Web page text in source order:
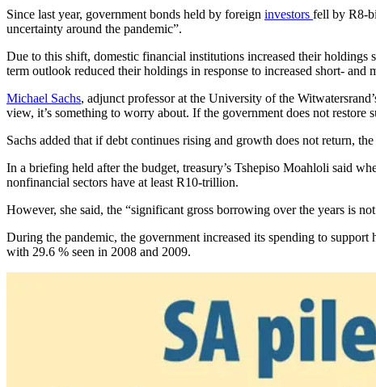
Since last year, government bonds held by foreign investors fell by R8-
uncertainty around the pandemic”.
Due to this shift, domestic financial institutions increased their
term outlook reduced their holdings in response to increased short- and
Michael Sachs, adjunct professor at the University of the
view, it’s something to worry about. If the government does not
Sachs added that if debt continues rising and growth does not return,
In a briefing held after the budget, treasury’s Tshepiso Moahloli said
nonfinancial sectors have at least R10-trillion.
However, she said, the “significant gross borrowing over the years is
During the pandemic, the government increased its spending to
with 29.6 % seen in 2008 and 2009.